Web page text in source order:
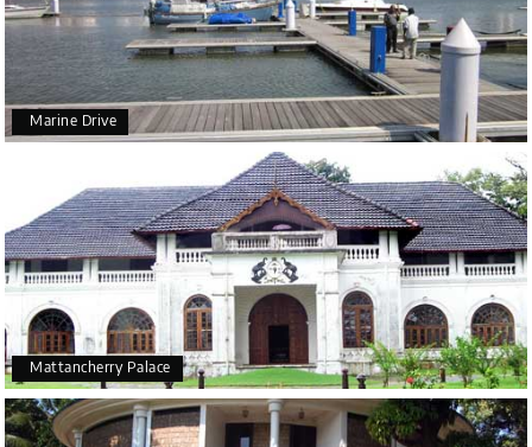
Marine Drive
Mattancherry Palace